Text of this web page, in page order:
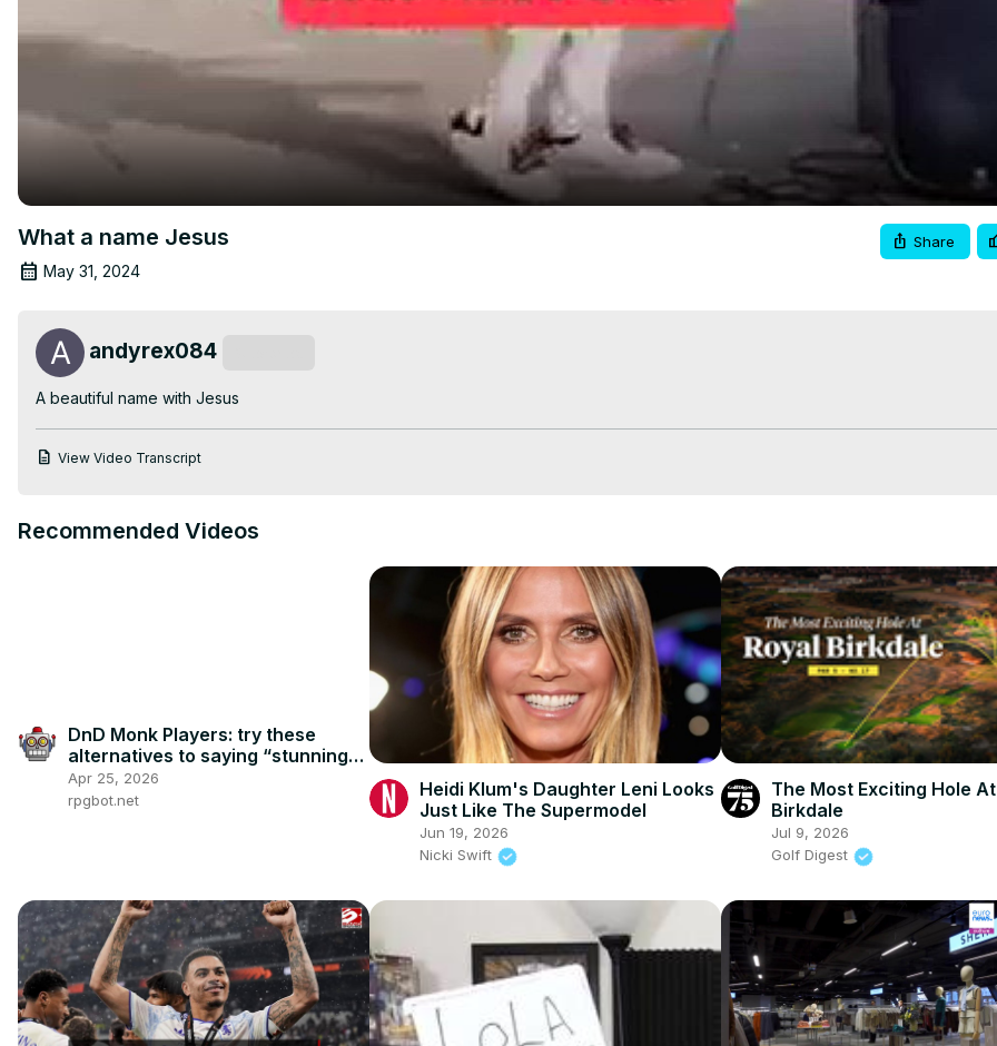
What a name Jesus
May 31, 2024
Share
andyrex084
A beautiful name with Jesus
View Video Transcript
Recommended Videos
DnD Monk Players: try these
alternatives to saying “stunning
fist”
Apr 25, 2026
rpgbot.net
Heidi Klum's Daughter Leni Looks
Just Like The Supermodel
Jun 19, 2026
Nicki Swift
The Most Exciting Hole
Birkdale
Jul 9, 2026
Golf Digest